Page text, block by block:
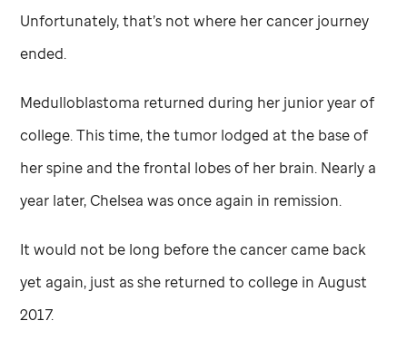
Unfortunately, that’s not where her cancer journey
ended.
Medulloblastoma returned during her junior year of
college. This time, the tumor lodged at the base of
her spine and the frontal lobes of her brain. Nearly a
year later, Chelsea was once again in remission.
It would not be long before the cancer came back
yet again, just as she returned to college in August
2017.